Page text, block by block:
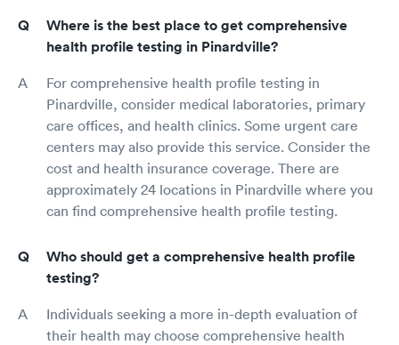
Where is the best place to get comprehensive
health profile testing in Pinardville?
For comprehensive health profile testing in
Pinardville, consider medical laboratories, primary
care offices, and health clinics. Some urgent care
centers may also provide this service. Consider the
cost and health insurance coverage. There are
approximately 24 locations in Pinardville where you
can find comprehensive health profile testing.
Who should get a comprehensive health profile
testing?
Individuals seeking a more in-depth evaluation of
their health may choose comprehensive health